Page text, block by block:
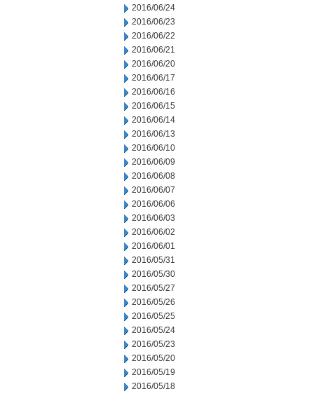
2016/06/24
2016/06/23
2016/06/22
2016/06/21
2016/06/20
2016/06/17
2016/06/16
2016/06/15
2016/06/14
2016/06/13
2016/06/10
2016/06/09
2016/06/08
2016/06/07
2016/06/06
2016/06/03
2016/06/02
2016/06/01
2016/05/31
2016/05/30
2016/05/27
2016/05/26
2016/05/25
2016/05/24
2016/05/23
2016/05/20
2016/05/19
2016/05/18